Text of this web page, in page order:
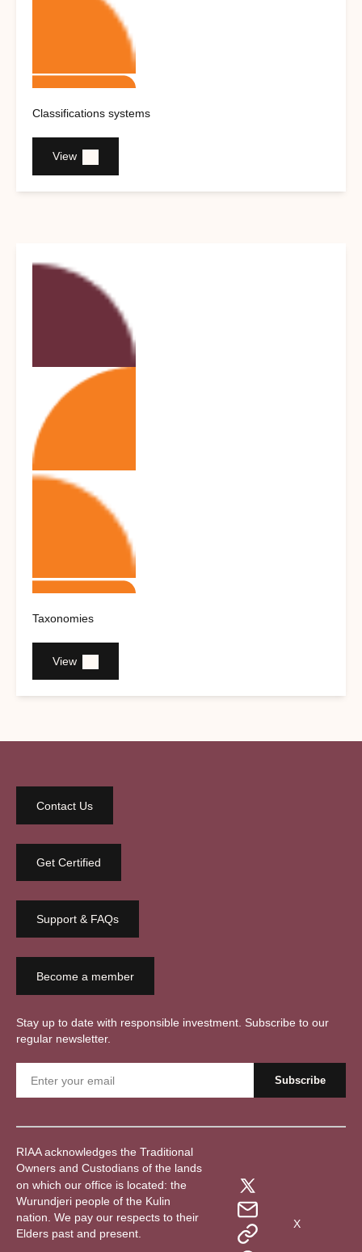
Classifications systems
View
Taxonomies
View
Contact Us
Get Certified
Support & FAQs
Become a member
Stay up to date with responsible investment. Subscribe to our
regular newsletter.
RIAA acknowledges the Traditional
Owners and Custodians of the lands
on which our office is located: the
Wurundjeri people of the Kulin
nation. We pay our respects to their
Elders past and present.
X